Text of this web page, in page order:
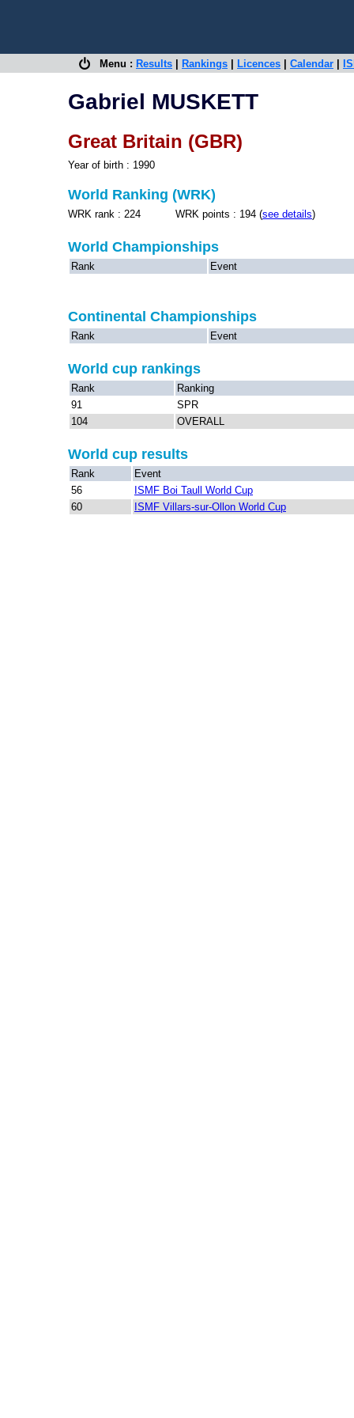
Menu : Results Rankings Licences Calendar
Gabriel MUSKETT
Great Britain (GBR)
Year of birth : 1990
World Ranking (WRK)
WRK rank : 224 WRK points : 194 (see details)
World Championships
Rank Event
Continental Championships
Rank Event
World cup rankings
Rank
Ranking
91
SPR
104
OVERALL
World cup results
Rank
Event
56
ISMF Boi Taull World Cup
60
ISMF Villars-sur-Ollon World Cup